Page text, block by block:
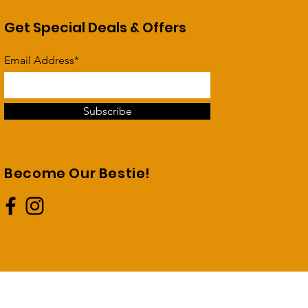
Get Special Deals & Offers
Email Address*
Subscribe
Become Our Bestie!